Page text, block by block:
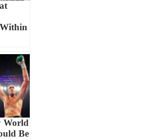
World
Be